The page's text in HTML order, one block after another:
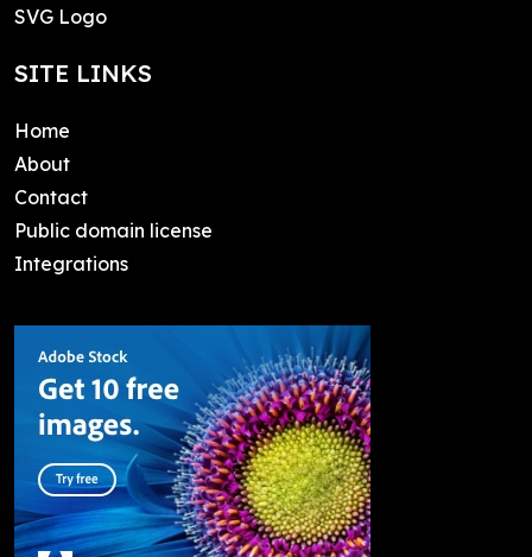
SVG Logo
SITE LINKS
Home
About
Contact
Public domain license
Integrations